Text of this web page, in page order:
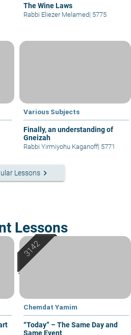
The Wine Laws
Rabbi Eliezer Melamed| 5775
Various Subjects
Finally, an understanding of
Gneizah
Rabbi Yirmiyohu Kaganoff| 5771
Lessons keyboard_arrow_right
Lessons
Chemdat Yamim
“Today” – The Same Day and
Same Event